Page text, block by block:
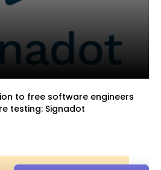
to free software engineers
testing: Signadot